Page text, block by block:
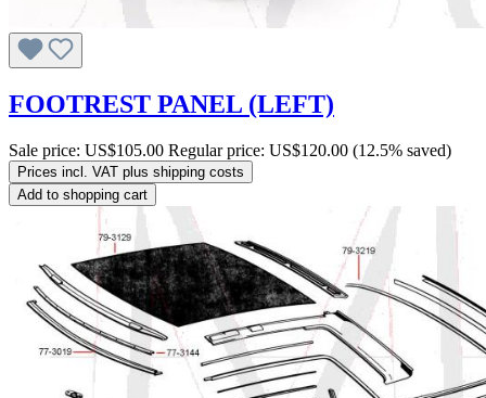
FOOTREST PANEL (LEFT)
Sale price: US$105.00 Regular price: US$120.00 (12.5% saved)
Prices incl. VAT plus shipping costs
Add to shopping cart